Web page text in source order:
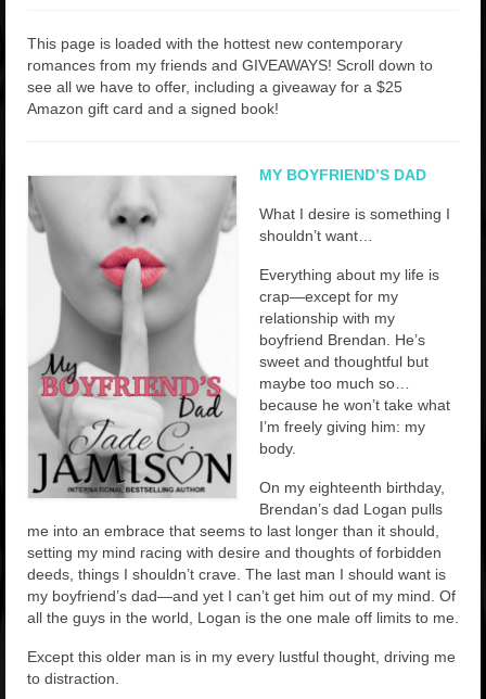
Contact
Rockstar Romance Weekly Roundup!
This page is loaded with the hottest new contemporary
romances from my friends and GIVEAWAYS! Scroll down to
see all we have to offer, including a giveaway for a $25
Amazon gift card and a signed book!
MY BOYFRIEND’S DAD
What I desire is something I
shouldn’t want…
Everything about my life is
crap—except for my
relationship with my
boyfriend Brendan. He’s
sweet and thoughtful but
maybe too much so…
because he won’t take what
I’m freely giving him: my
body.
On my eighteenth birthday,
Brendan’s dad Logan pulls
me into an embrace that seems to last longer than it should,
setting my mind racing with desire and thoughts of forbidden
deeds, things I shouldn’t crave. The last man I should want is
my boyfriend’s dad—and yet I can’t get him out of my mind. Of
all the guys in the world, Logan is the one male off limits to me.
Except this older man is in my every lustful thought, driving me
to distraction.